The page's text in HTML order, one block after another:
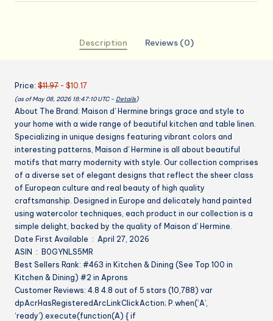
for
Apron
for
Men
Cooking
Mothers
Day
Gifts
quantity
Description Reviews (0)
Price: $11.97 - $10.17
(as of May 08, 2026 18:47:10 UTC – Details)
About The Brand: Maison d’ Hermine brings grace and style to
your home with a wide range of beautiful kitchen and table linen.
Specializing in unique designs featuring vibrant colors and
interesting patterns, Maison d’ Hermine is all about beautiful
motifs that marry modernity with style. Our collection comprises
of a diverse set of elegant designs that reflect the sheer class
of European culture and real beauty of high quality
craftsmanship. Designed in Europe and delicately hand painted
using watercolor techniques, each product in our collection is a
simple delight, backed by the quality of Maison d’ Hermine.
Date First Available ‏ : ‎ April 27, 2026
ASIN ‏ : ‎ B0GYNLS5MR
Best Sellers Rank: #463 in Kitchen & Dining (See Top 100 in
Kitchen & Dining) #2 in Aprons
Customer Reviews: 4.8 4.8 out of 5 stars (10,788) var
dpAcrHasRegisteredArcLinkClickAction; P.when(‘A’,
‘ready’).execute(function(A) { if